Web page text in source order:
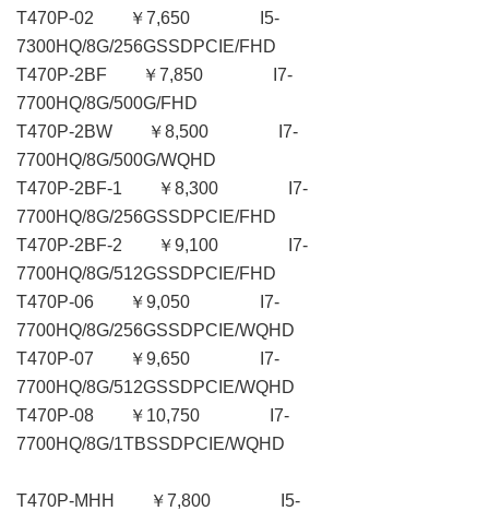
T470P-02 ￥7,650 I5-
7300HQ/8G/256GSSDPCIE/FHD
T470P-2BF ￥7,850 I7-
7700HQ/8G/500G/FHD
T470P-2BW ￥8,500 I7-
7700HQ/8G/500G/WQHD
T470P-2BF-1 ￥8,300 I7-
7700HQ/8G/256GSSDPCIE/FHD
T470P-2BF-2 ￥9,100 I7-
7700HQ/8G/512GSSDPCIE/FHD
T470P-06 ￥9,050 I7-
7700HQ/8G/256GSSDPCIE/WQHD
T470P-07 ￥9,650 I7-
7700HQ/8G/512GSSDPCIE/WQHD
T470P-08 ￥10,750 I7-
7700HQ/8G/1TBSSDPCIE/WQHD
T470P-MHH ￥7,800 I5-